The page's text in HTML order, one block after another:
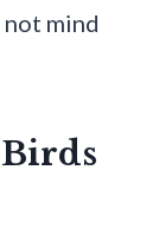
not mind